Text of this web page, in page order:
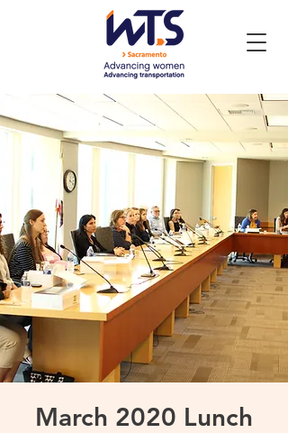
March 2020 Lunch